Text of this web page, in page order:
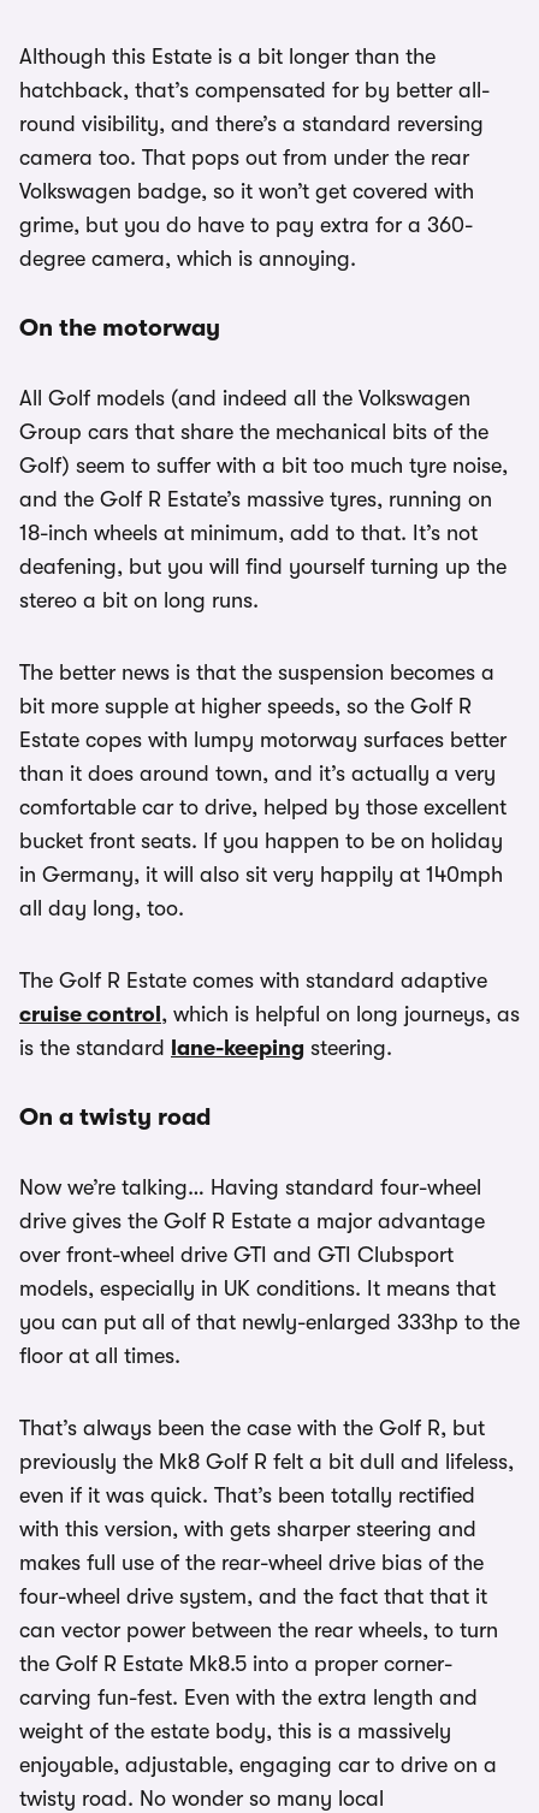
Although this Estate is a bit longer than the
hatchback, that’s compensated for by better all-
round visibility, and there’s a standard reversing
camera too. That pops out from under the rear
Volkswagen badge, so it won’t get covered with
grime, but you do have to pay extra for a 360-
degree camera, which is annoying.
On the motorway
All Golf models (and indeed all the Volkswagen
Group cars that share the mechanical bits of the
Golf) seem to suffer with a bit too much tyre noise,
and the Golf R Estate’s massive tyres, running on
18-inch wheels at minimum, add to that. It’s not
deafening, but you will find yourself turning up the
stereo a bit on long runs.
The better news is that the suspension becomes a
bit more supple at higher speeds, so the Golf R
Estate copes with lumpy motorway surfaces better
than it does around town, and it’s actually a very
comfortable car to drive, helped by those excellent
bucket front seats. If you happen to be on holiday
in Germany, it will also sit very happily at 140mph
all day long, too.
The Golf R Estate comes with standard adaptive
cruise control , which is helpful on long journeys, as
is the standard
lane-keeping steering.
On a twisty road
Now we’re talking… Having standard four-wheel
drive gives the Golf R Estate a major advantage
over front-wheel drive GTI and GTI Clubsport
models, especially in UK conditions. It means that
you can put all of that newly-enlarged 333hp to the
floor at all times.
That’s always been the case with the Golf R, but
previously the Mk8 Golf R felt a bit dull and lifeless,
even if it was quick. That’s been totally rectified
with this version, with gets sharper steering and
makes full use of the rear-wheel drive bias of the
four-wheel drive system, and the fact that that it
can vector power between the rear wheels, to turn
the Golf R Estate Mk8.5 into a proper corner-
carving fun-fest. Even with the extra length and
weight of the estate body, this is a massively
enjoyable, adjustable, engaging car to drive on a
twisty road. No wonder so many local